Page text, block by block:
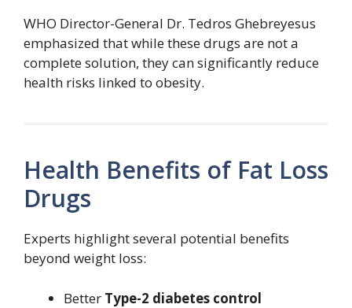
WHO Director-General Dr. Tedros Ghebreyesus
emphasized that while these drugs are not a
complete solution, they can significantly reduce
health risks linked to obesity.
Health Benefits of Fat Loss
Drugs
Experts highlight several potential benefits
beyond weight loss:
Better Type-2 diabetes control